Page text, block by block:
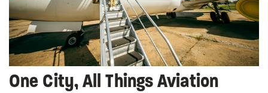
One City, All Things Aviation